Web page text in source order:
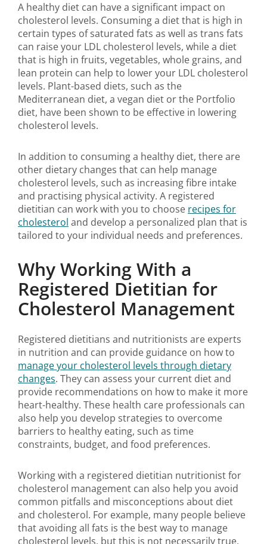
A healthy diet can have a significant impact on
cholesterol levels. Consuming a diet that is high in
certain types of saturated fats as well as trans fats
can raise your LDL cholesterol levels, while a diet
that is high in fruits, vegetables, whole grains, and
lean protein can help to lower your LDL cholesterol
levels. Plant-based diets, such as the
Mediterranean diet, a vegan diet or the Portfolio
diet, have been shown to be effective in lowering
cholesterol levels.
In addition to consuming a healthy diet, there are
other dietary changes that can help manage
cholesterol levels, such as increasing fibre intake
and practising physical activity. A registered
dietitian can work with you to choose recipes for
cholesterol and develop a personalized plan that is
tailored to your individual needs and preferences.
Why Working With a
Registered Dietitian for
Cholesterol Management
Registered dietitians and nutritionists are experts
in nutrition and can provide guidance on how to
manage your cholesterol levels through dietary
changes. They can assess your current diet and
provide recommendations on how to make it more
heart-healthy. These health care professionals can
also help you develop strategies to overcome
barriers to healthy eating, such as time
constraints, budget, and food preferences.
Working with a registered dietitian nutritionist for
cholesterol management can also help you avoid
common pitfalls and misconceptions about diet
and cholesterol. For example, many people believe
that avoiding all fats is the best way to manage
cholesterol levels, but this is not necessarily true.